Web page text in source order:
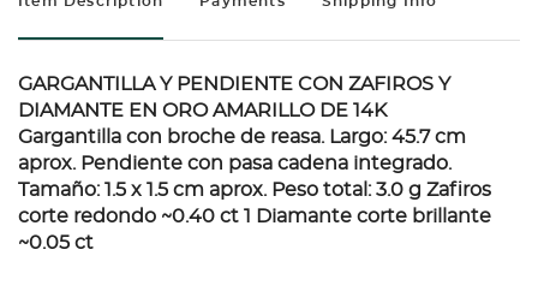
GARGANTILLA Y PENDIENTE CON ZAFIROS Y
DIAMANTE EN ORO AMARILLO DE 14K
Gargantilla con broche de reasa. Largo: 45.7 cm
aprox. Pendiente con pasa cadena integrado.
Tamaño: 1.5 x 1.5 cm aprox. Peso total: 3.0 g Zafiros
corte redondo ~0.40 ct 1 Diamante corte brillante
~0.05 ct